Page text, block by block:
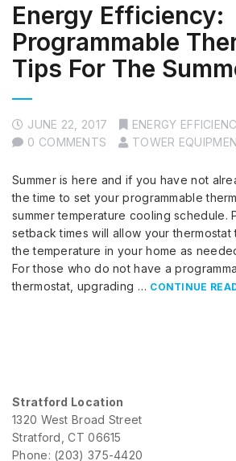
Energy Efficiency:
Programmable
Tips For The
JUNE 22, 2017
ENERGY
0 COMMENTS
TOWER
Summer is here and if you have not
the time to set your programmable
summer temperature cooling schedule.
setback times will allow your
the temperature in your home as
For those who do not have a
thermostat, upgrading … CONTINUE
Stratford Location
1320 West Broad Street
Stratford, CT 06615
Phone: (203) 375-4420